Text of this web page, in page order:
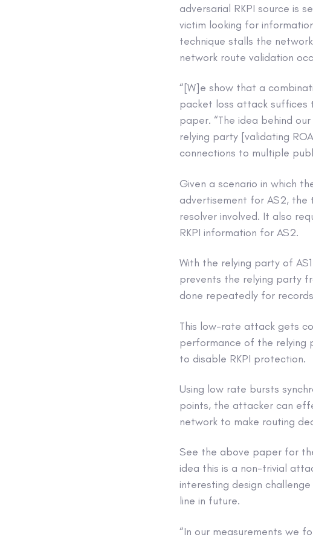
adversarial RKPI source is
victim looking for
technique stalls the
network route validation
“[W]e show that a
packet loss attack suffices
paper. “The idea behind
relying party [validating
connections to multiple
Given a scenario in which
advertisement for AS2, the
resolver involved. It also
RKPI information for AS2.
With the relying party of
prevents the relying party
done repeatedly for
This low-rate attack gets
performance of the relying
to disable RKPI protection.
Using low rate bursts
points, the attacker can
network to make routing
See the above paper for
idea this is a non-trivial
interesting design
line in future.
“In our measurements we